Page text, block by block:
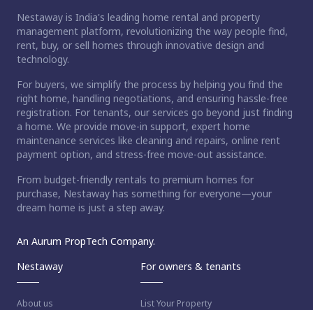
Nestaway is India's leading home rental and property
management platform, revolutionizing the way people find,
rent, buy, or sell homes through innovative design and
technology.
For buyers, we simplify the process by helping you find the
right home, handling negotiations, and ensuring hassle-free
registration. For tenants, our services go beyond just finding
a home. We provide move-in support, expert home
maintenance services like cleaning and repairs, online rent
payment option, and stress-free move-out assistance.
From budget-friendly rentals to premium homes for
purchase, Nestaway has something for everyone—your
dream home is just a step away.
An Aurum PropTech Company.
Nestaway
About us
For owners & tenants
List Your Property